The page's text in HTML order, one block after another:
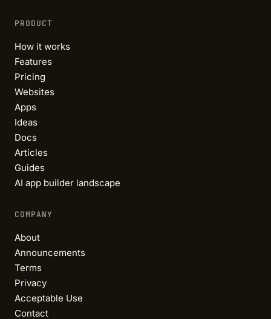
PRODUCT
How it works
Features
Pricing
Websites
Apps
Ideas
Docs
Articles
Guides
AI app builder landscape
COMPANY
About
Announcements
Terms
Privacy
Acceptable Use
Contact